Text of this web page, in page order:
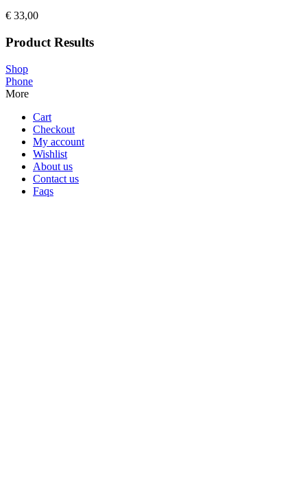
€ 33,00
Product Results
Shop
Phone
More
Cart
Checkout
My account
Wishlist
About us
Contact us
Faqs